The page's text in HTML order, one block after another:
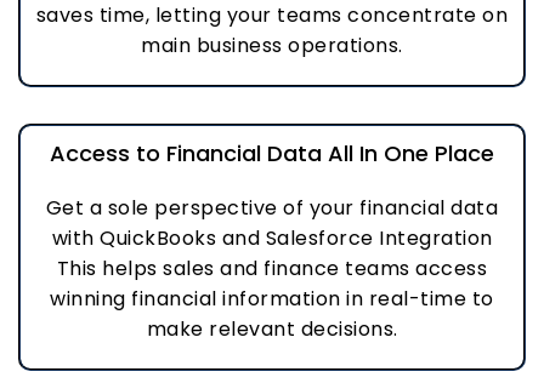
saves time, letting your teams concentrate on
main business operations.
Access to Financial Data All In One Place
Get a sole perspective of your financial data
with QuickBooks and Salesforce Integration
This helps sales and finance teams access
winning financial information in real-time to
make relevant decisions.